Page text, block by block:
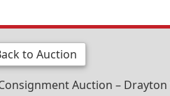
to Auction
Auction – Drayton